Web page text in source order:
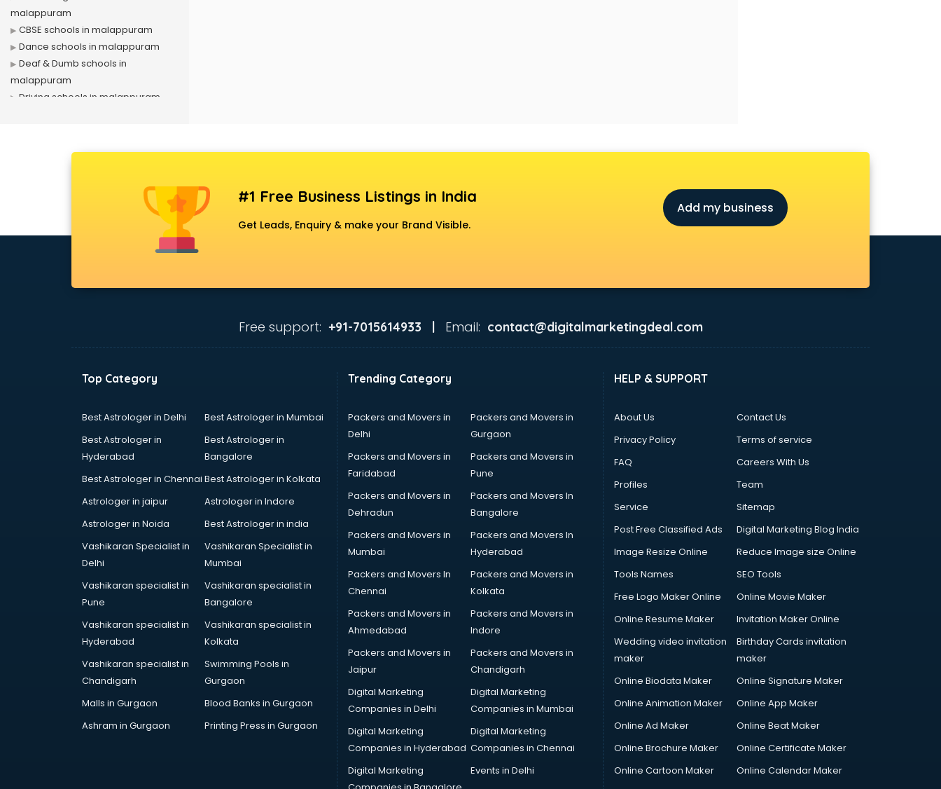
malappuram
CBSE schools in malappuram
Dance schools in malappuram
Deaf & Dumb schools in
malappuram
Driving schools in malappuram
Music schools in malappuram
Play schools in malappuram
Primary schools in malappuram
Secondary schools in
Sports schools in malappuram
#1 Free Business Listings in India
Get Leads, Enquiry & make your Brand Visible.
Add my business
Free support: +91-7015614933 | Email: contact@digitalmarketingdeal.com
Top Category
Best Astrologer in Delhi
Best Astrologer in Mumbai
Best Astrologer in
Hyderabad
Best Astrologer in
Bangalore
Best Astrologer in Chennai Best Astrologer in Kolkata
Astrologer in jaipur
Astrologer in Indore
Astrologer in Noida
Best Astrologer in india
Vashikaran Specialist in
Delhi
Vashikaran Specialist in
Mumbai
Vashikaran specialist in
Pune
Vashikaran specialist in
Bangalore
Vashikaran specialist in
Hyderabad
Vashikaran specialist in
Kolkata
Vashikaran specialist in
Chandigarh
Swimming Pools in
Gurgaon
Malls in Gurgaon
Blood Banks in Gurgaon
Ashram in Gurgaon
Printing Press in Gurgaon
Trending Category
Packers and Movers in
Delhi
Packers and Movers in
Gurgaon
Packers and Movers in
Faridabad
Packers and Movers in
Pune
Packers and Movers in
Dehradun
Packers and Movers In
Bangalore
Packers and Movers in
Mumbai
Packers and Movers In
Hyderabad
Packers and Movers In
Chennai
Packers and Movers in
Kolkata
Packers and Movers in
Ahmedabad
Packers and Movers in
Indore
Packers and Movers in
Jaipur
Packers and Movers in
Chandigarh
Digital Marketing
Companies in Delhi
Digital Marketing
Companies in Mumbai
Digital Marketing
Companies in Hyderabad
Digital Marketing
Companies in Chennai
Digital Marketing
Events in Delhi
HELP & SUPPORT
About Us
Contact Us
Privacy Policy
Terms of service
FAQ
Careers With Us
Profiles
Team
Service
Sitemap
Post Free Classified Ads
Digital Marketing Blog India
Image Resize Online
Reduce Image size Online
Tools Names
SEO Tools
Free Logo Maker Online
Online Movie Maker
Online Resume Maker
Invitation Maker Online
Wedding video invitation
maker
Birthday Cards invitation
maker
Online Biodata Maker
Online Signature Maker
Online Animation Maker
Online App Maker
Online Ad Maker
Online Beat Maker
Online Brochure Maker
Online Certificate Maker
Online Cartoon Maker
Online Calendar Maker